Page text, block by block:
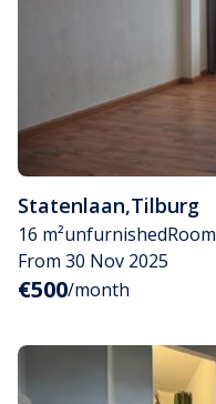
Statenlaan,Tilburg
16 m²unfurnishedRoom
From 30 Nov 2025
€500/month